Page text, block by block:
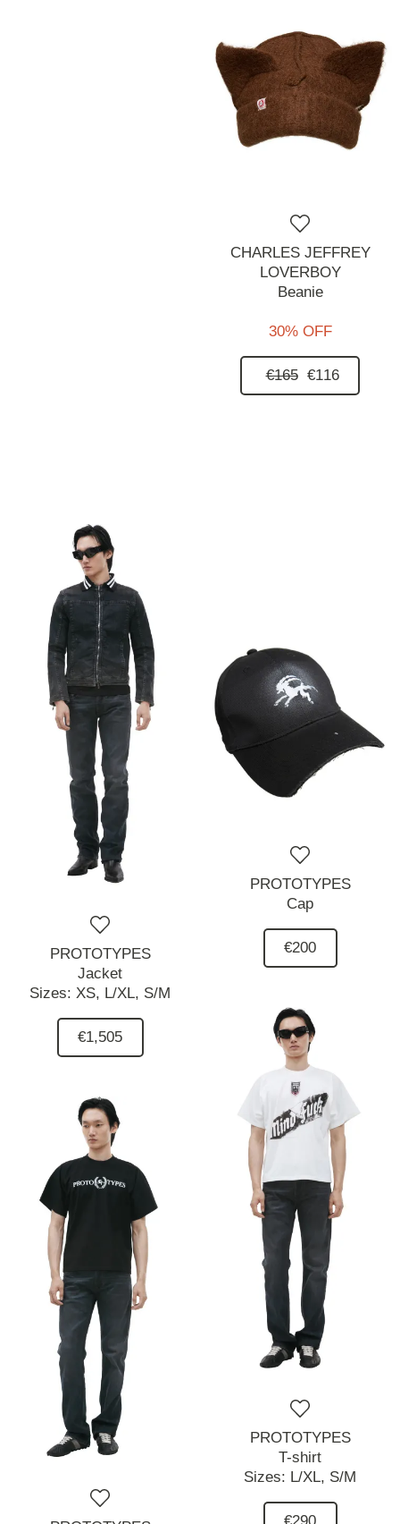
CHARLES JEFFREY
LOVERBOY
Beanie
30% OFF
€165 €116
PROTOTYPES
Jacket
Sizes: XS, L/XL, S/M
€1,505
PROTOTYPES
Cap
€200
PROTOTYPES
T-shirt
Sizes: L/XL, S/M
€290